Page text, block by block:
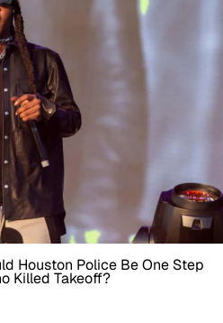
Houston Police Be One Step
Killed Takeoff?